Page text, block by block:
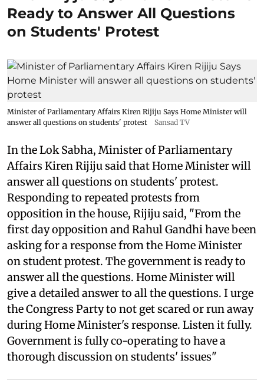
Ready to Answer All Questions
on Students' Protest
Minister of Parliamentary Affairs Kiren Rijiju Says Home Minister will
answer all questions on students' protest
Sansad TV
In the Lok Sabha, Minister of Parliamentary
Affairs Kiren Rijiju said that Home Minister will
answer all questions on students' protest.
Responding to repeated protests from
opposition in the house, Rijiju said, "From the
first day opposition and Rahul Gandhi have been
asking for a response from the Home Minister
on student protest. The government is ready to
answer all the questions. Home Minister will
give a detailed answer to all the questions. I urge
the Congress Party to not get scared or run away
during Home Minister's response. Listen it fully.
Government is fully co-operating to have a
thorough discussion on students' issues"